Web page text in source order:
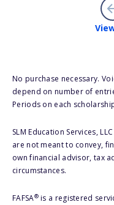
No purchase necessary.
depend on number of
Periods on each
SLM Education Services,
are not meant to convey,
own financial advisor, tax
circumstances.
FAFSA®is a registered